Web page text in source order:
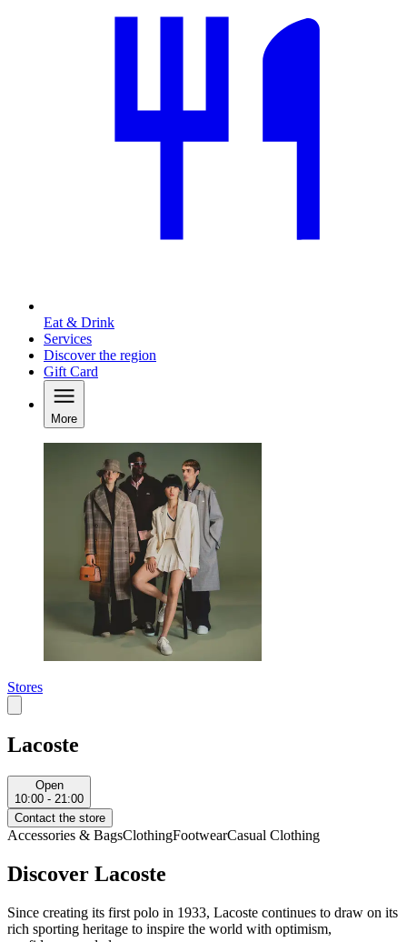
Eat & Drink
Services
Discover the region
Gift Card
More
Stores
Lacoste
Open
10:00 - 21:00
Contact the store
Accessories & BagsClothingFootwearCasual Clothing
Discover Lacoste
Since creating its first polo in 1933, Lacoste continues to draw on its
rich sporting heritage to inspire the world with optimism,